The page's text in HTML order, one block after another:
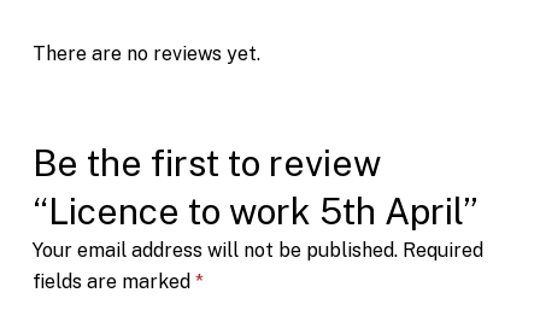
There are no reviews yet.
Be the first to review
“Licence to work 5th April”
Your email address will not be published. Required
fields are marked *